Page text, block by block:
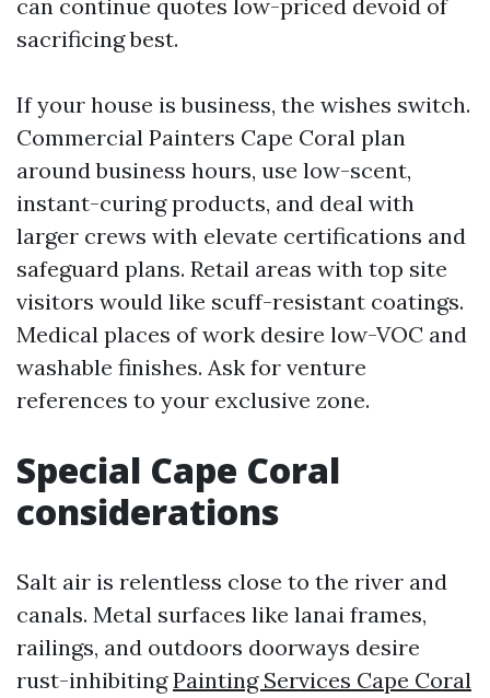
can continue quotes low-priced devoid of
sacrificing best.
If your house is business, the wishes switch.
Commercial Painters Cape Coral plan
around business hours, use low-scent,
instant-curing products, and deal with
larger crews with elevate certifications and
safeguard plans. Retail areas with top site
visitors would like scuff-resistant coatings.
Medical places of work desire low-VOC and
washable finishes. Ask for venture
references to your exclusive zone.
Special Cape Coral
considerations
Salt air is relentless close to the river and
canals. Metal surfaces like lanai frames,
railings, and outdoors doorways desire
rust-inhibitingPainting Services Cape Coral